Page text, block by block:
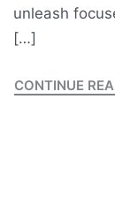
unleash
[…]
CONTINUE